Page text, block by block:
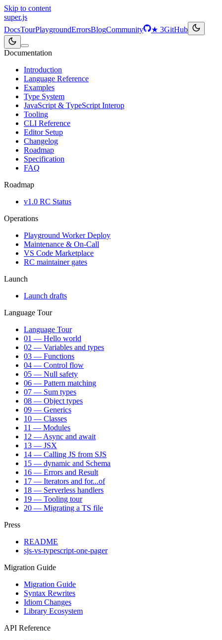
Skip to content
super.js
DocsTourPlaygroundErrorsBlogCommunity ★ 3GitHub
Documentation
Introduction
Language Reference
Examples
Type System
JavaScript & TypeScript Interop
Tooling
CLI Reference
Editor Setup
Changelog
Roadmap
Specification
FAQ
Roadmap
v1.0 RC Status
Operations
Playground Worker Deploy
Maintenance & On-Call
VS Code Marketplace
RC maintainer gates
Launch
Launch drafts
Language Tour
Language Tour
01 — Hello world
02 — Variables and types
03 — Functions
04 — Control flow
05 — Null safety
06 — Pattern matching
07 — Sum types
08 — Object types
09 — Generics
10 — Classes
11 — Modules
12 — Async and await
13 — JSX
14 — Calling JS from SJS
15 — dynamic and Schema
16 — Errors and Result
17 — Iterators and for...of
18 — Serverless handlers
19 — Tooling tour
20 — Migrating a TS file
Press
README
sjs-vs-typescript-one-pager
Migration Guide
Migration Guide
Syntax Rewrites
Idiom Changes
Library Ecosystem
API Reference